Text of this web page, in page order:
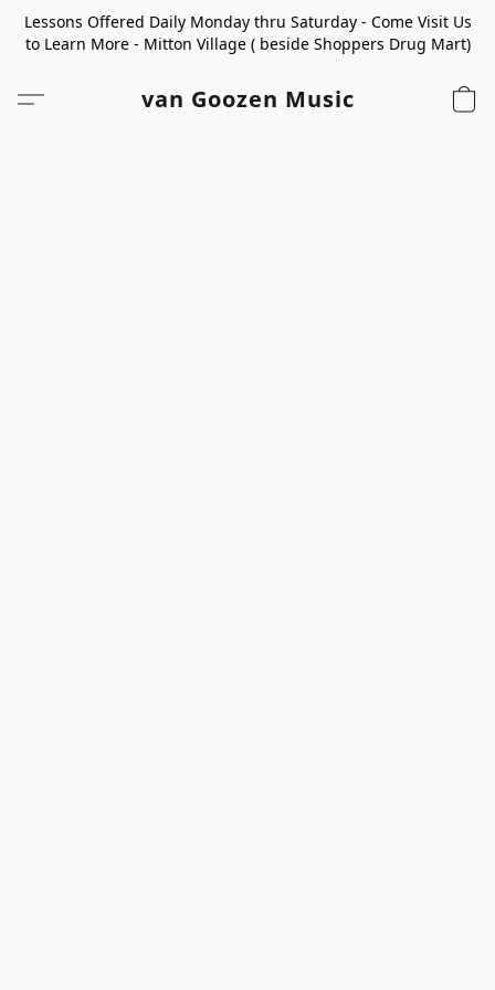
Lessons Offered Daily Monday thru Saturday - Come Visit Us
to Learn More - Mitton Village ( beside Shoppers Drug Mart)
van Goozen Music